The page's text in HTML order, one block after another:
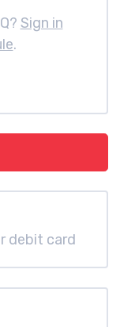
Sign in
.
debit card